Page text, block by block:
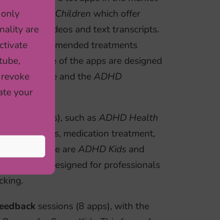
are
your
and ADHDChildren which offer
videos and text transcripts.
the recommended treatments
some of the apps are designed
Schedule and the ADHD
apps (12 apps), such as ADHD Health
moods, medication treatment,
this purpose are ADHD Kids and
are designed for professionals
sessions (8 apps), with the